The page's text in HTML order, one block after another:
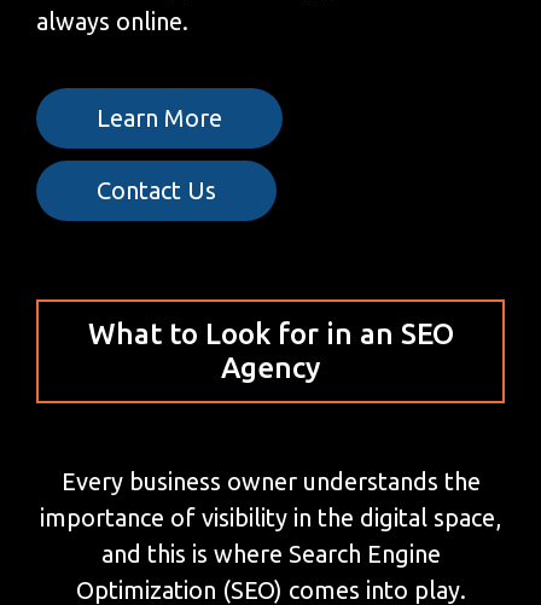
always online.
Learn More
Contact Us
What to Look for in an SEO
Agency
Every business owner understands the
importance of visibility in the digital space,
and this is where Search Engine
Optimization (SEO) comes into play.